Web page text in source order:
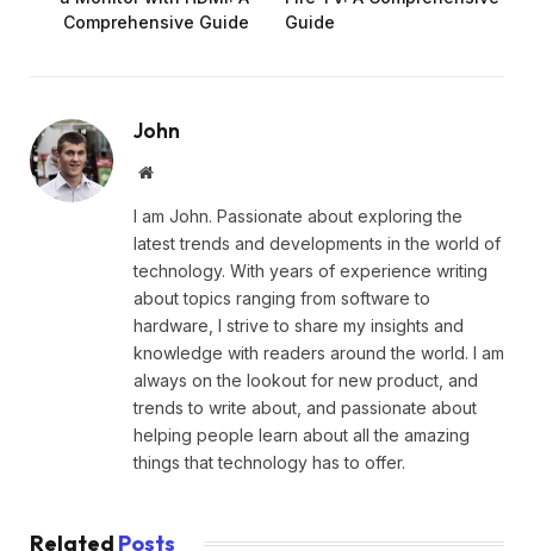
Comprehensive Guide
Guide
John
Website
I am John. Passionate about exploring the
latest trends and developments in the world of
technology. With years of experience writing
about topics ranging from software to
hardware, I strive to share my insights and
knowledge with readers around the world. I am
always on the lookout for new product, and
trends to write about, and passionate about
helping people learn about all the amazing
things that technology has to offer.
Related Posts